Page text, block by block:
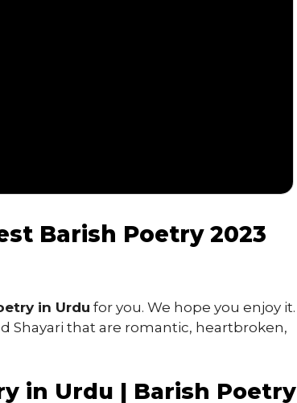
Barish Poetry 2023
in Urdu for you. We hope you enjoy it.
Shayari that are romantic, heartbroken,
in Urdu | Barish Poetry